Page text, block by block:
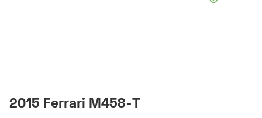
2015 Ferrari M458-T